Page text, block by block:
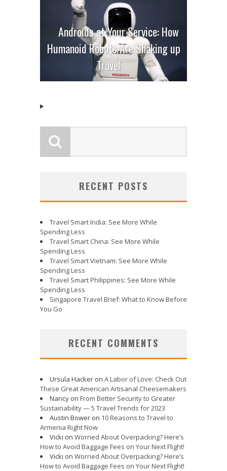
Androids at Your Service: How
Humanoid Robots Are Shaking up
Travel
RECENT POSTS
Travel Smart India: See More While
Spending Less
Travel Smart China: See More While
Spending Less
Travel Smart Vietnam: See More While
Spending Less
Travel Smart Philippines: See More While
Spending Less
Singapore Travel Brief: What to Know Before
You Go
RECENT COMMENTS
Ursula Hacker on A Labor of Love: Check Out
These Great American Artisanal Cheesemakers
Nancy on From Better Security to Greater
Sustainability — 5 Travel Trends for 2023
Austin Bower on 10 Reasons to Travel to
Armenia Right Now
Vicki on Worried About Overpacking? Here’s
How to Avoid Baggage Fees on Your Next Flight!
Vicki on Worried About Overpacking? Here’s
How to Avoid Baggage Fees on Your Next Flight!